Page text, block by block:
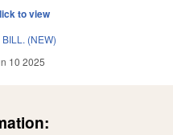
to view
(NEW)
10 2025